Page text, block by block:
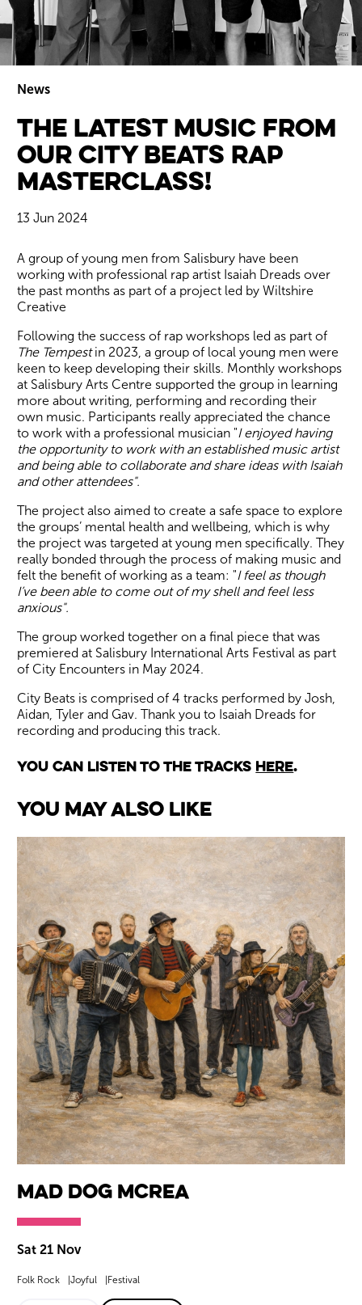
Wiltshire venues
The latest music from
our City Beats Rap
Masterclass!
News
13 Jun 2024
A group of young men from Salisbury have been
working with professional rap artist Isaiah Dreads over
the past months as part of a project led by Wiltshire
Creative
Following the success of rap workshops led as part of
The Tempestin 2023, a group of local young men were
keen to keep developing their skills. Monthly workshops
at Salisbury Arts Centre supported the group in learning
more about writing, performing and recording their
own music. Participants really appreciated the chance
to work with a professional musician "I enjoyed having
the opportunity to work with an established music artist
and being able to collaborate and share ideas with Isaiah
and other attendees".
The project also aimed to create a safe space to explore
the groups’ mental health and wellbeing, which is why
the project was targeted at young men specifically. They
really bonded through the process of making music and
felt the benefit of working as a team: "I feel as though
I’ve been able to come out of my shell and feel less
anxious".
The group worked together on a final piece that was
premiered at Salisbury International Arts Festival as part
of City Encounters in May 2024.
City Beats is comprised of 4 tracks performed by Josh,
Aidan, Tyler and Gav. Thank you to Isaiah Dreads for
recording and producing this track.
You can listen to the tracks here.
You May Also Like
Mad Dog Mcrea
Sat 21 Nov
Folk Rock Joyful Festival